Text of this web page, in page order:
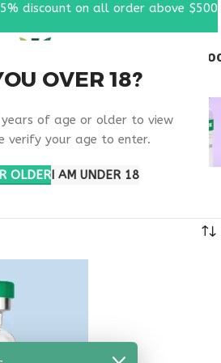
OVER 18?
of age or older to view
verify your age to enter.
OLDERI AM UNDER 18
FREE SHIPPING & 15%
ABOVE $500
NEW
New Mexico”
discount on all order above $500